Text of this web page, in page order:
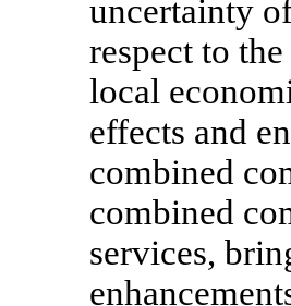
uncertainty
respect to
local
effects and
combined
combined
services,